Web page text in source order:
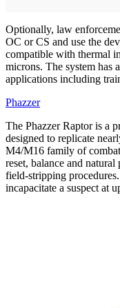
Optionally, law
OC or CS and use the
compatible with thermal
microns. The system has
applications including
Phazzer
The Phazzer Raptor is a
designed to replicate
M4/M16 family of
reset, balance and
field-stripping
incapacitate a suspect at